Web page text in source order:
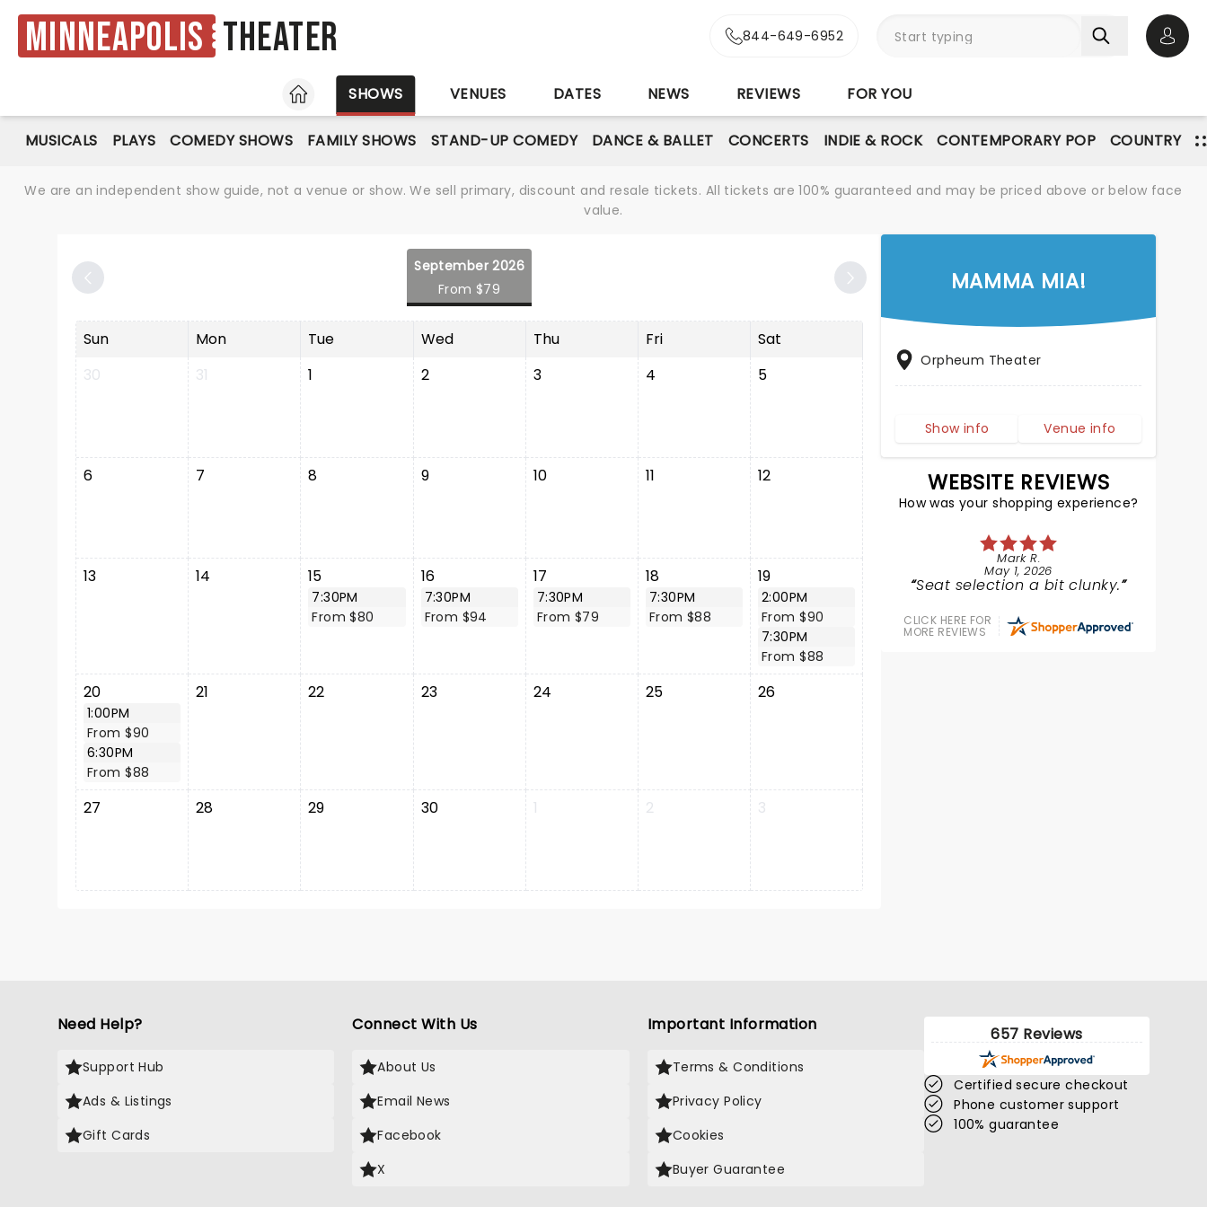
Minneapolis Theater 844-649-6952
HOME
SHOWS VENUES DATES NEWS REVIEWS FOR YOU
MUSICALS PLAYS COMEDY SHOWS FAMILY SHOWS STAND-UP COMEDY DANCE & BALLET CONCERTS INDIE & ROCK CONTEMPORARY POP COUNTRY
We are an independent show guide, not a venue or show. We sell primary, discount and resale tickets. All tickets are 100% guaranteed and may be priced above or below face
value.
September 2026
From $79
Sun Mon Tue Wed Thu Fri
Sat
30
31 1 2 3 4 5
6 7 8 9 10 11 12
13 14 15
7:30PM
From $80
16
7:30PM
From $94
17
7:30PM
From $79
18
7:30PM
From $88
19
2:00PM
From $90
7:30PM
From $88
20
1:00PM
From $90
6:30PM
From $88
21 22 23 24 25 26
27 28 29 30 1 2 3
MAMMA MIA!
Orpheum Theater
Show info Venue info
WEBSITE REVIEWS
How was your shopping experience?
Mark R.
May 1, 2026
Seat selection a bit clunky.
CLICK HERE FOR
MORE REVIEWS
Need Help?
Support Hub
Ads & Listings
Gift Cards
Connect With Us
About Us
Email News
Facebook
X
Important Information
Terms & Conditions
Privacy Policy
Cookies
Buyer Guarantee
657 Reviews
Certified secure checkout
Phone customer support
100% guarantee